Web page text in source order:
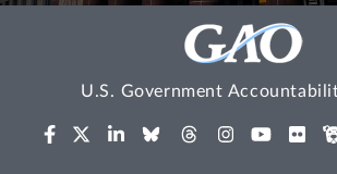
U.S. Government